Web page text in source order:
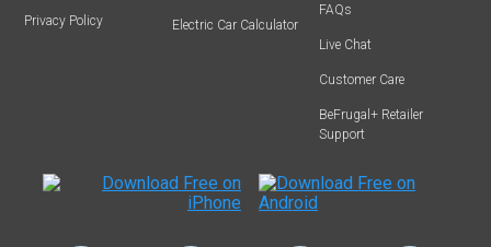
Privacy Policy Electric Car Calculator
FAQs
Live Chat
Customer Care
BeFrugal+ Retailer
Support